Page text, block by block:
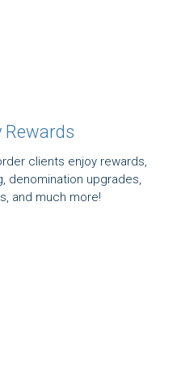
Rewards
clients enjoy rewards,
denomination upgrades,
and much more!